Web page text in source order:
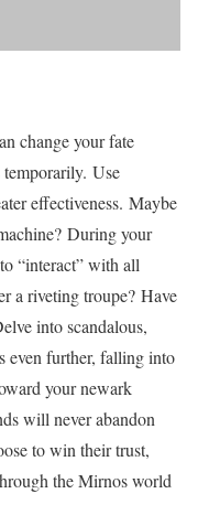
change your fate
temporarily. Use
effectiveness. Maybe
During your
“interact” with all
a riveting troupe? Have
into scandalous,
even further, falling into
your newark
will never abandon
to win their trust,
the Mirnos world